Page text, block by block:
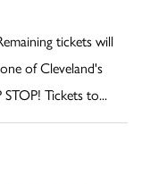
tickets will
of Cleveland's
Tickets to...